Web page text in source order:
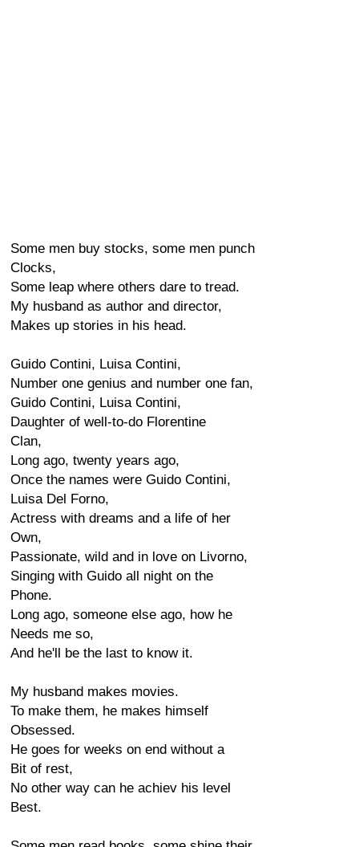
Some men buy stocks, some men punch
Clocks,
Some leap where others dare to tread.
My husband as author and director,
Makes up stories in his head.
Guido Contini, Luisa Contini,
Number one genius and number one fan,
Guido Contini, Luisa Contini,
Daughter of well-to-do Florentine
Clan,
Long ago, twenty years ago,
Once the names were Guido Contini,
Luisa Del Forno,
Actress with dreams and a life of her
Own,
Passionate, wild and in love on Livorno,
Singing with Guido all night on the
Phone.
Long ago, someone else ago, how he
Needs me so,
And he'll be the last to know it.
My husband makes movies.
To make them, he makes himself
Obsessed.
He goes for weeks on end without a
Bit of rest,
No other way can he achiev his level
Best.